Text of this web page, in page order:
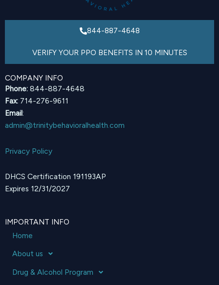
844-887-4648
VERIFY YOUR PPO BENEFITS IN 10 MINUTES
COMPANY INFO
Phone: 844-887-4648
Fax: 714-276-9611
Email:
admin@trinitybehavioralhealth.com
Privacy Policy
DHCS Certification 191193AP
Expires 12/31/2027
IMPORTANT INFO
Home
About us
Drug & Alcohol Program